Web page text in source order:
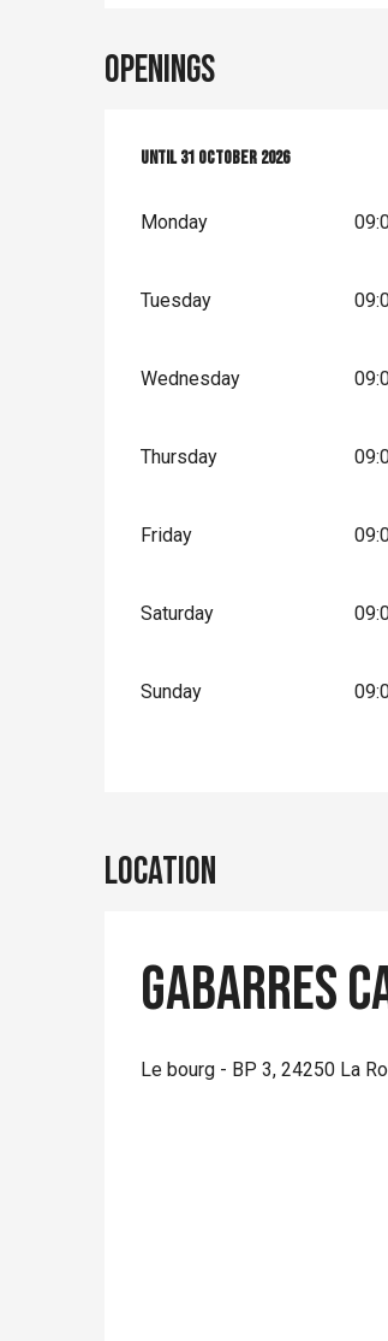
Openings
From1 April 2026 until
Until31 October 2026
Monday
Tuesday
Wednesday
Thursday
Friday
Saturday
Sunday
Location
Gabarres
Le bourg - BP 3, 24250 La